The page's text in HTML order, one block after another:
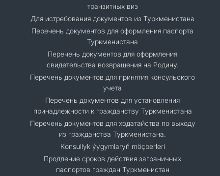
транзитных виз
Для истребования документов из Туркменистана
Перечень документов для оформления паспорта
Туркменистана
Перечень документов для оформления
свидетельства возвращения на Родину.
Перечень документов для принятия консульского
учета
Перечень документов для установления
принадлежности к гражданству Туркменистана
Перечень документов для ходатайства по выходу
из гражданства Туркменистана.
Кonsullyk ýygymlaryň möçberleri
Продление сроков действия заграничных
паспортов граждан Туркменистан